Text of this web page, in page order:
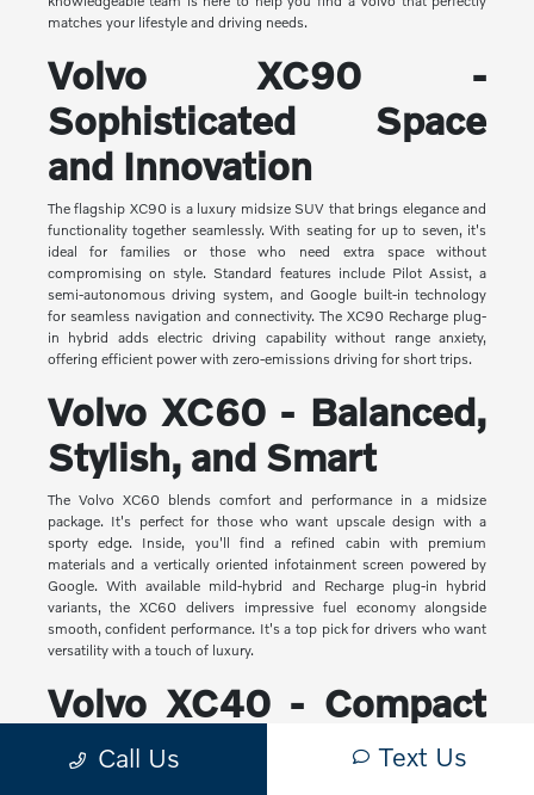
matches your lifestyle and driving needs.
Volvo XC90 -
Sophisticated Space
and Innovation
The flagship XC90 is a luxury midsize SUV that brings elegance and
functionality together seamlessly. With seating for up to seven, it's
ideal for families or those who need extra space without
compromising on style. Standard features include Pilot Assist, a
semi-autonomous driving system, and Google built-in technology
for seamless navigation and connectivity. The XC90 Recharge plug-
in hybrid adds electric driving capability without range anxiety,
offering efficient power with zero-emissions driving for short trips.
Volvo XC60 - Balanced,
Stylish, and Smart
The Volvo XC60 blends comfort and performance in a midsize
package. It's perfect for those who want upscale design with a
sporty edge. Inside, you'll find a refined cabin with premium
materials and a vertically oriented infotainment screen powered by
Google. With available mild-hybrid and Recharge plug-in hybrid
variants, the XC60 delivers impressive fuel economy alongside
smooth, confident performance. It's a top pick for drivers who want
versatility with a touch of luxury.
Volvo XC40 - Compact
Yet Capable
Call Us Text Us